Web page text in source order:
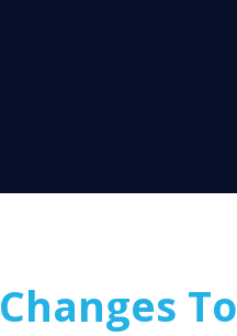
Changes